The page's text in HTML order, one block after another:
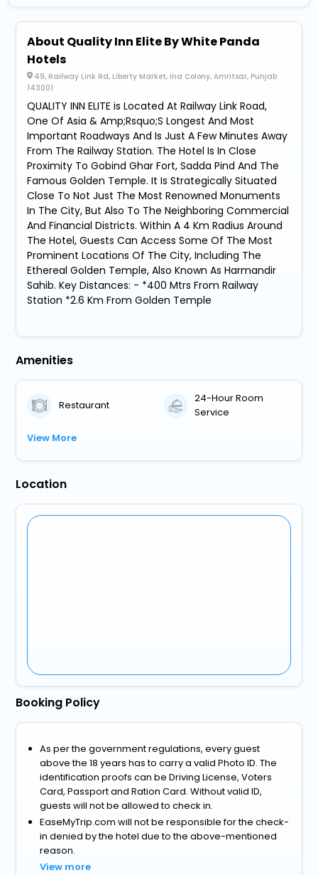
About Quality Inn Elite By White Panda
Hotels
49, Railway Link Rd, Liberty Market, Ina Colony, Amritsar, Punjab
143001
QUALITY INN ELITE is Located At Railway Link Road,
One Of Asia & Amp;Rsquo;S Longest And Most
Important Roadways And Is Just A Few Minutes Away
From The Railway Station. The Hotel Is In Close
Proximity To Gobind Ghar Fort, Sadda Pind And The
Famous Golden Temple. It Is Strategically Situated
Close To Not Just The Most Renowned Monuments
In The City, But Also To The Neighboring Commercial
And Financial Districts. Within A 4 Km Radius Around
The Hotel, Guests Can Access Some Of The Most
Prominent Locations Of The City, Including The
Ethereal Golden Temple, Also Known As Harmandir
Sahib. Key Distances: - *400 Mtrs From Railway
Station *2.6 Km From Golden Temple
Amenities
Restaurant
24-Hour Room
Service
View More
Location
Booking Policy
As per the government regulations, every guest
above the 18 years has to carry a valid Photo ID. The
identification proofs can be Driving License, Voters
Card, Passport and Ration Card. Without valid ID,
guests will not be allowed to check in.
EaseMyTrip.com will not be responsible for the check-
in denied by the hotel due to the above-mentioned
reason.
View more